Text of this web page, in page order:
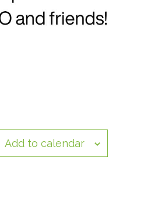
Add to calendar